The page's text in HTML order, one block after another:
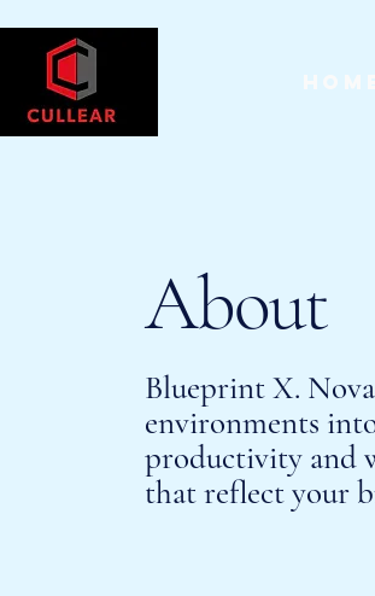
About
Blueprint X.
environments
productivity and
that reflect your